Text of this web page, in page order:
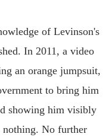
of Levinson's
In 2011, a video
an orange jumpsuit,
to bring him
showing him visibly
nothing. No further